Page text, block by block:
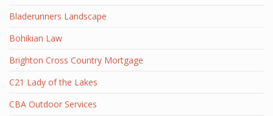
Bladerunners Landscape
Bohikian Law
Brighton Cross Country Mortgage
C21 Lady of the Lakes
CBA Outdoor Services